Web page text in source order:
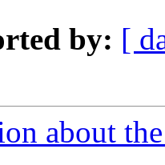
by: [
about